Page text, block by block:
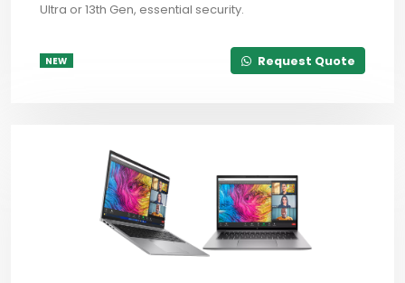
Ultra or 13th Gen, essential security.
NEW Request Quote